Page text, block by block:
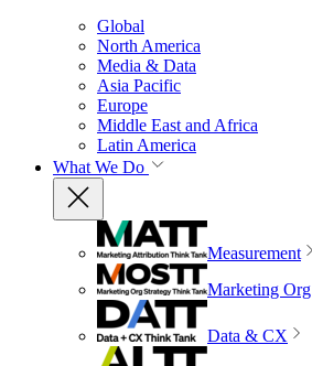
Global
North America
Media & Data
Asia Pacific
Europe
Middle East and Africa
Latin America
What We Do
Measurement
Marketing Org
Data & CX